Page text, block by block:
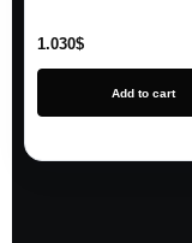
1.030$
Add to cart